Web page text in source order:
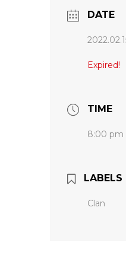
DATE
Expired!
TIME
8:00 pm
LABELS
Clan